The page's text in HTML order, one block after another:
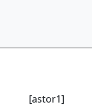
[astor1]